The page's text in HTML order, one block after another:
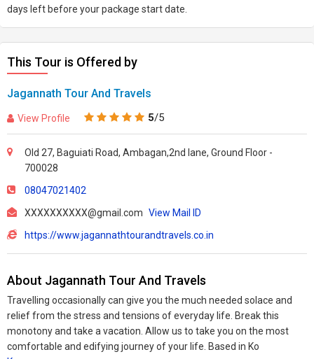
days left before your package start date.
This Tour is Offered by
Jagannath Tour And Travels
View Profile 5/5
Old 27, Baguiati Road, Ambagan,2nd lane, Ground Floor -
700028
08047021402
XXXXXXXXXX@gmail.com View Mail ID
https://www.jagannathtourandtravels.co.in
About Jagannath Tour And Travels
Travelling occasionally can give you the much needed solace and
relief from the stress and tensions of everyday life. Break this
monotony and take a vacation. Allow us to take you on the most
comfortable and edifying journey of your life. Based in Ko